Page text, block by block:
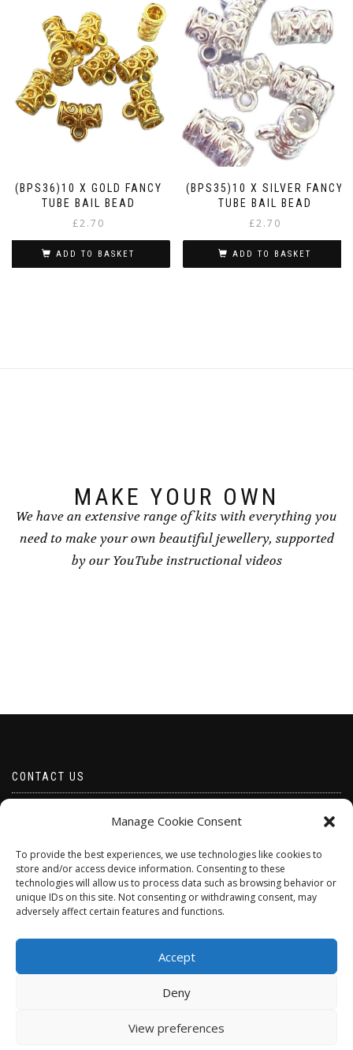
Manage Cookie Consent
To provide the best experiences, we use technologies like cookies to
store and/or access device information. Consenting to these
technologies will allow us to process data such as browsing behavior or
unique IDs on this site. Not consenting or withdrawing consent, may
adversely affect certain features and functions.
Accept
Deny
View preferences
(BPS36)10 X GOLD FANCY
TUBE BAIL BEAD
£2.70
ADD TO BASKET
(BPS35)10 X SILVER FANCY
TUBE BAIL BEAD
£2.70
ADD TO BASKET
MAKE YOUR OWN
We have an extensive range of kits with everything you
need to make your own beautiful jewellery, supported
by our YouTube instructional videos
CONTACT US
Telephone 07528 670883